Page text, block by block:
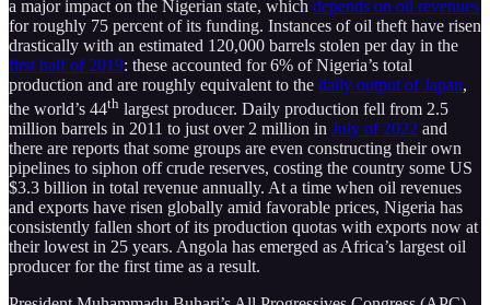
a major impact on the Nigerian state, which depends on oil revenues
for roughly 75 percent of its funding. Instances of oil theft have risen
drastically with an estimated 120,000 barrels stolen per day in the
first half of 2019: these accounted for 6% of Nigeria’s total
production and are roughly equivalent to the daily output of Japan,
the world’s 44th largest producer. Daily production fell from 2.5
million barrels in 2011 to just over 2 million in July of 2022 and
there are reports that some groups are even constructing their own
pipelines to siphon off crude reserves, costing the country some US
$3.3 billion in total revenue annually. At a time when oil revenues
and exports have risen globally amid favorable prices, Nigeria has
consistently fallen short of its production quotas with exports now at
their lowest in 25 years. Angola has emerged as Africa’s largest oil
producer for the first time as a result.